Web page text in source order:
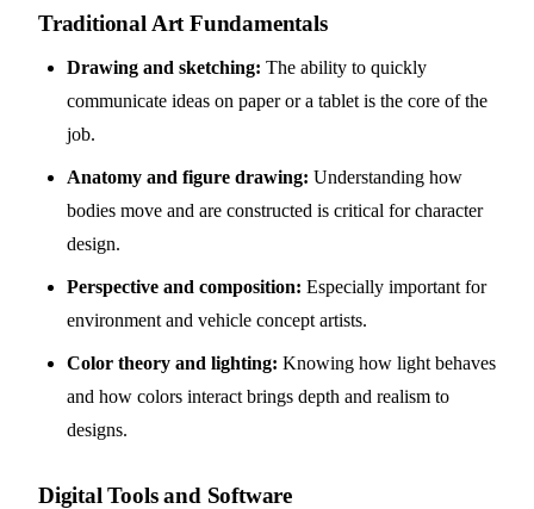
Traditional Art Fundamentals
Drawing and sketching: The ability to quickly
communicate ideas on paper or a tablet is the core of the
job.
Anatomy and figure drawing: Understanding how
bodies move and are constructed is critical for character
design.
Perspective and composition: Especially important for
environment and vehicle concept artists.
Color theory and lighting: Knowing how light behaves
and how colors interact brings depth and realism to
designs.
Digital Tools and Software